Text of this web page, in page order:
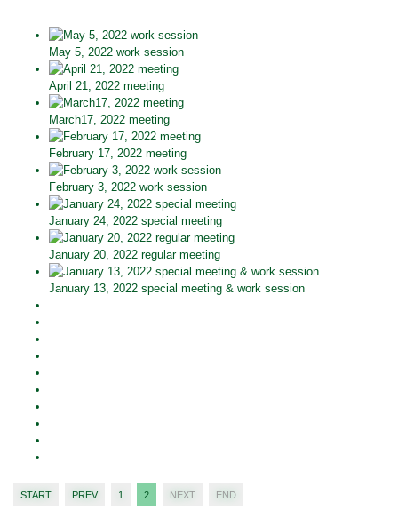
May 5, 2022 work session
April 21, 2022 meeting
March17, 2022 meeting
February 17, 2022 meeting
February 3, 2022 work session
January 24, 2022 special meeting
January 20, 2022 regular meeting
January 13, 2022 special meeting & work session
START PREV 1 2 NEXT END